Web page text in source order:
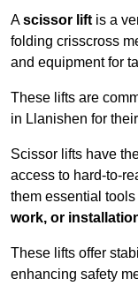
Ascissor lift is a
folding crisscross
and equipment for
These lifts are
in Llanishen for
Scissor lifts have
access to hard-to-
them essential
work, or
These lifts offer
enhancing safety